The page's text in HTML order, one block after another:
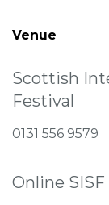
Venue
Scottish
Festival
0131 556 9579
Online SISF